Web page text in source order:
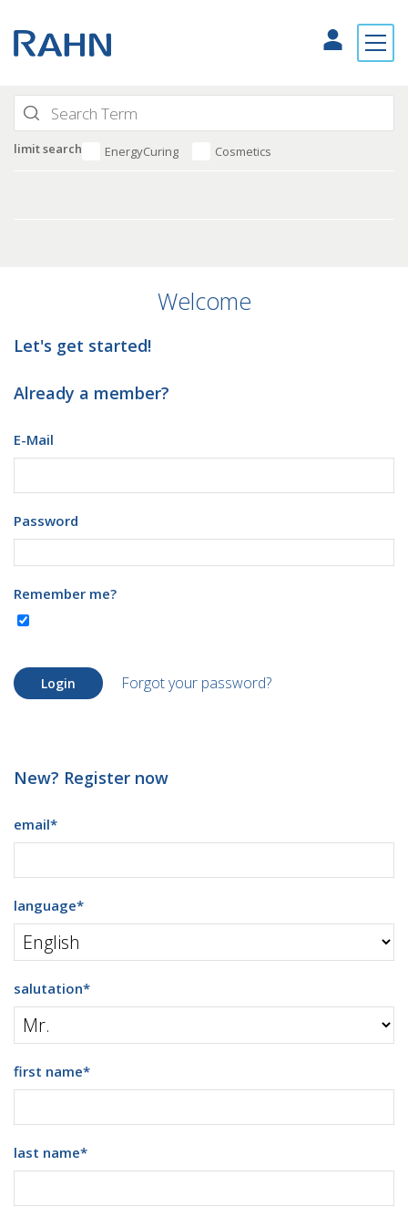
limit search EnergyCuring Cosmetics
Welcome
Let's get started!
Already a member?
E-Mail
Password
Remember me?
Login Forgot your password?
New? Register now
email*
language*
salutation*
first name*
last name*